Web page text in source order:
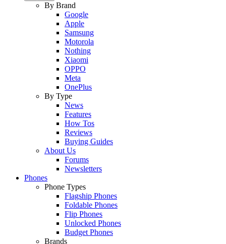
By Brand
Google
Apple
Samsung
Motorola
Nothing
Xiaomi
OPPO
Meta
OnePlus
By Type
News
Features
How Tos
Reviews
Buying Guides
About Us
Forums
Newsletters
Phones
Phone Types
Flagship Phones
Foldable Phones
Flip Phones
Unlocked Phones
Budget Phones
Brands